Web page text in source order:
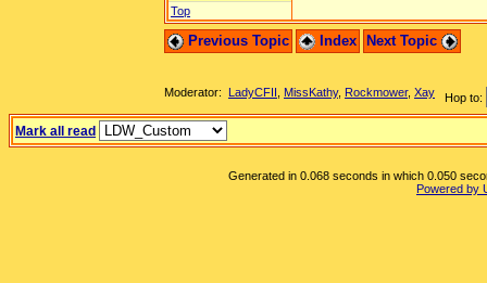
Top
Previous Topic Index Next Topic
Hop to:
Moderator: LadyCFII MissKathy, Rockmower, Xay
Mark all read
Generated in 0.068 seconds in which 0.050
Powered by